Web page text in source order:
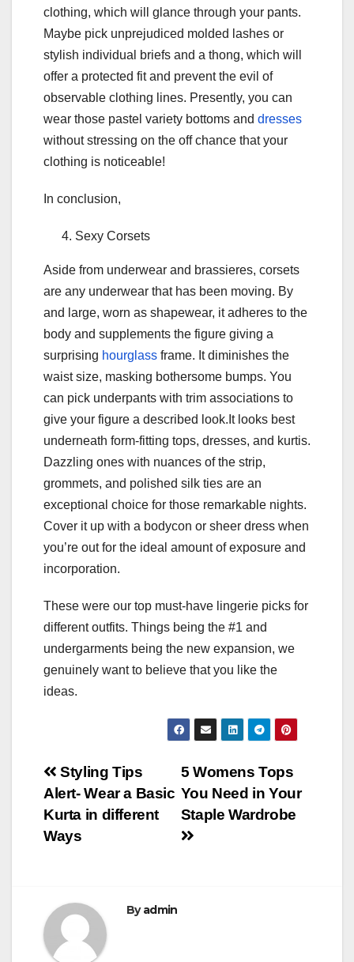
clothing, which will glance through your pants.
Maybe pick unprejudiced molded lashes or
stylish individual briefs and a thong, which will
offer a protected fit and prevent the evil of
observable clothing lines. Presently, you can
wear those pastel variety bottoms and dresses
without stressing on the off chance that your
clothing is noticeable!
In conclusion,
Sexy Corsets
Aside from underwear and brassieres, corsets
are any underwear that has been moving. By
and large, worn as shapewear, it adheres to the
body and supplements the figure giving a
surprising hourglass frame. It diminishes the
waist size, masking bothersome bumps. You
can pick underpants with trim associations to
give your figure a described look.It looks best
underneath form-fitting tops, dresses, and kurtis.
Dazzling ones with nuances of the strip,
grommets, and polished silk ties are an
exceptional choice for those remarkable nights.
Cover it up with a bodycon or sheer dress when
you’re out for the ideal amount of exposure and
incorporation.
These were our top must-have lingerie picks for
different outfits. Things being the #1 and
undergarments being the new expansion, we
genuinely want to believe that you like the
ideas.
Post
navigation
5 Womens Tops
You Need in Your
Staple Wardrobe
Styling Tips
Alert- Wear a Basic
Kurta in different
Ways
Byadmin